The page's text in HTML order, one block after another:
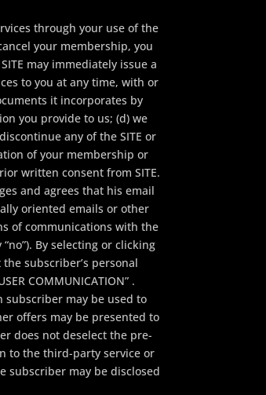
through your use of the
your membership, you
may immediately issue a
to you at any time, with or
it incorporates by
you provide to us; (d) we
any of the SITE or
of your membership or
written consent from SITE.
and agrees that his email
oriented emails or other
of communications with the
By selecting or clicking
subscriber’s personal
COMMUNICATION” .
subscriber may be used to
offers may be presented to
does not deselect the pre-
to the third-party service or
subscriber may be disclosed